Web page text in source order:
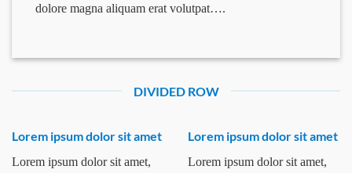
dolore magna aliquam erat volutpat….
DIVIDED ROW
Lorem ipsum dolor sit amet
Lorem ipsum dolor sit amet,
Lorem ipsum dolor sit amet
Lorem ipsum dolor sit amet,